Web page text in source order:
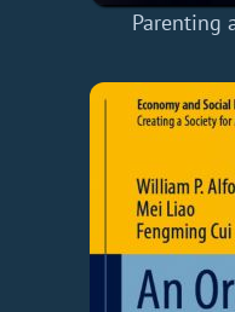
Parenting